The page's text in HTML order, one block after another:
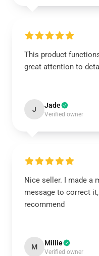
This product
great attention to
J Jade
Verified owner
Nice seller. I made a
message to correct
recommend
M Millie
Verified owner